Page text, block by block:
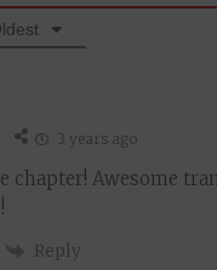
3 years ago
chapter! Awesome
Reply